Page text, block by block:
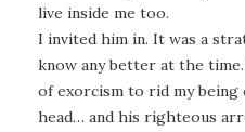
live inside me too.
I invited him in. It was a
know any better at the
of exorcism to rid my being
head… and his righteous